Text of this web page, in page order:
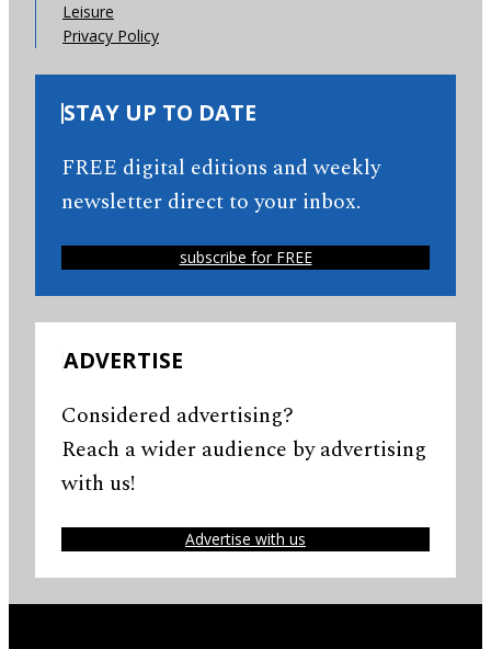
Leisure
Privacy Policy
STAY UP TO DATE
FREE digital editions and weekly
newsletter direct to your inbox.
subscribe for FREE
ADVERTISE
Considered advertising?
Reach a wider audience by advertising
with us!
Advertise with us